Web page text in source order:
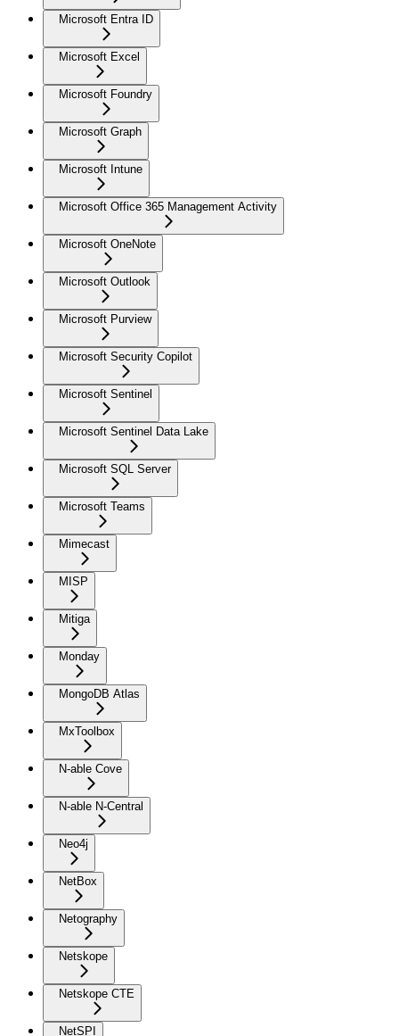
Microsoft Entra ID
Microsoft Excel
Microsoft Foundry
Microsoft Graph
Microsoft Intune
Microsoft Office 365 Management Activity
Microsoft OneNote
Microsoft Outlook
Microsoft Purview
Microsoft Security Copilot
Microsoft Sentinel
Microsoft Sentinel Data Lake
Microsoft SQL Server
Microsoft Teams
Mimecast
MISP
Mitiga
Monday
MongoDB Atlas
MxToolbox
N-able Cove
N-able N-Central
Neo4j
NetBox
Netography
Netskope
Netskope CTE
NetSPI